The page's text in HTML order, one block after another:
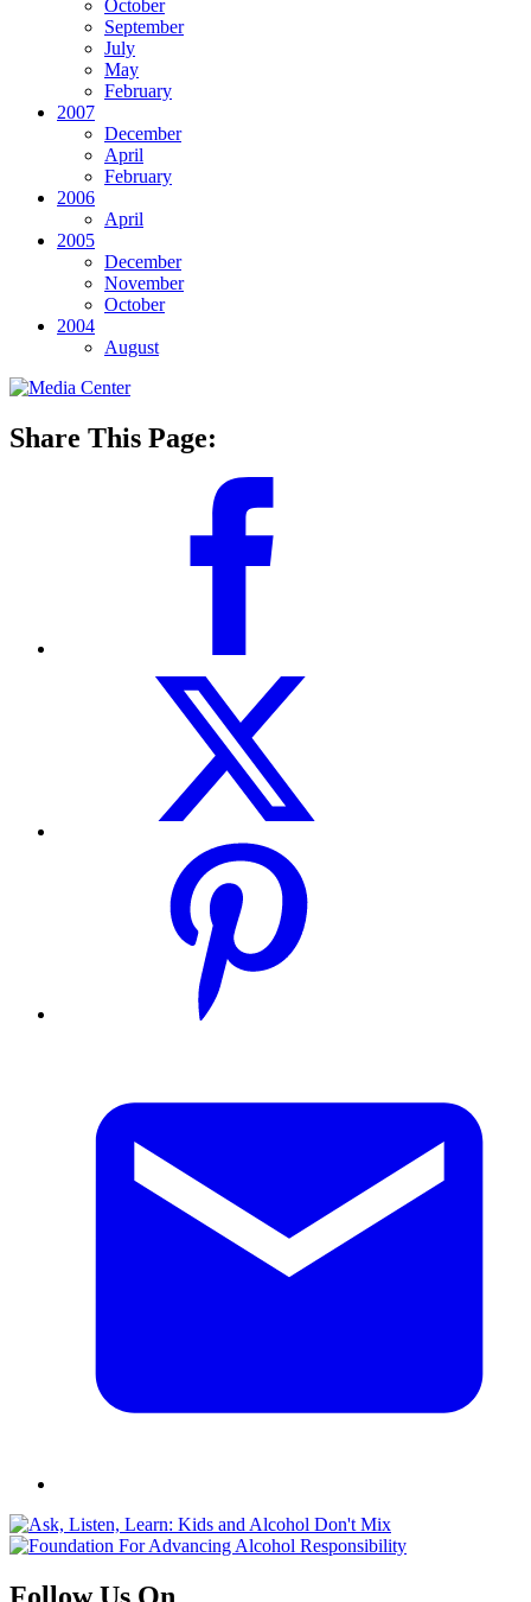
October
September
July
May
February
2007
December
April
February
2006
April
2005
December
November
October
2004
August
Share This Page: